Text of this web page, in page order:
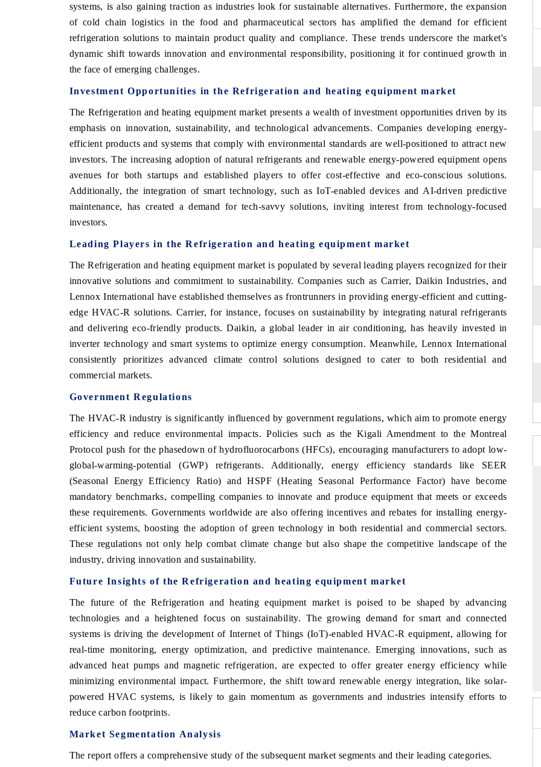
systems, is also gaining traction as industries look for sustainable alternatives. Furthermore, the expansion
of cold chain logistics in the food and pharmaceutical sectors has amplified the demand for efficient
refrigeration solutions to maintain product quality and compliance. These trends underscore the market's
dynamic shift towards innovation and environmental responsibility, positioning it for continued growth in
the face of emerging challenges.
Investment Opportunities in the Refrigeration and heating equipment market
The Refrigeration and heating equipment market presents a wealth of investment opportunities driven by its
emphasis on innovation, sustainability, and technological advancements. Companies developing energy-
efficient products and systems that comply with environmental standards are well-positioned to attract new
investors. The increasing adoption of natural refrigerants and renewable energy-powered equipment opens
avenues for both startups and established players to offer cost-effective and eco-conscious solutions.
Additionally, the integration of smart technology, such as IoT-enabled devices and AI-driven predictive
maintenance, has created a demand for tech-savvy solutions, inviting interest from technology-focused
investors.
Leading Players in the Refrigeration and heating equipment market
The Refrigeration and heating equipment market is populated by several leading players recognized for their
innovative solutions and commitment to sustainability. Companies such as Carrier, Daikin Industries, and
Lennox International have established themselves as frontrunners in providing energy-efficient and cutting-
edge HVAC-R solutions. Carrier, for instance, focuses on sustainability by integrating natural refrigerants
and delivering eco-friendly products. Daikin, a global leader in air conditioning, has heavily invested in
inverter technology and smart systems to optimize energy consumption. Meanwhile, Lennox International
consistently prioritizes advanced climate control solutions designed to cater to both residential and
commercial markets.
Government Regulations
The HVAC-R industry is significantly influenced by government regulations, which aim to promote energy
efficiency and reduce environmental impacts. Policies such as the Kigali Amendment to the Montreal
Protocol push for the phasedown of hydrofluorocarbons (HFCs), encouraging manufacturers to adopt low-
global-warming-potential (GWP) refrigerants. Additionally, energy efficiency standards like SEER
(Seasonal Energy Efficiency Ratio) and HSPF (Heating Seasonal Performance Factor) have become
mandatory benchmarks, compelling companies to innovate and produce equipment that meets or exceeds
these requirements. Governments worldwide are also offering incentives and rebates for installing energy-
efficient systems, boosting the adoption of green technology in both residential and commercial sectors.
These regulations not only help combat climate change but also shape the competitive landscape of the
industry, driving innovation and sustainability.
Future Insights of the Refrigeration and heating equipment market
The future of the Refrigeration and heating equipment market is poised to be shaped by advancing
technologies and a heightened focus on sustainability. The growing demand for smart and connected
systems is driving the development of Internet of Things (IoT)-enabled HVAC-Requipment, allowing for
real-time monitoring, energy optimization, and predictive maintenance.Emerging innovations, such as
advanced heat pumps and magnetic refrigeration, are expected to offer greater energy efficiency while
minimizing environmental impact. Furthermore, the shift toward renewable energy integration, like solar-
powered HVAC systems, is likely to gain momentum as governments and industries intensify efforts to
reduce carbon footprints.
Market Segmentation Analysis
The report offers a comprehensive study of the subsequent market segments and their leading categories.
India Expo 2026 EV India Expo 2026 HIMTEX 2026